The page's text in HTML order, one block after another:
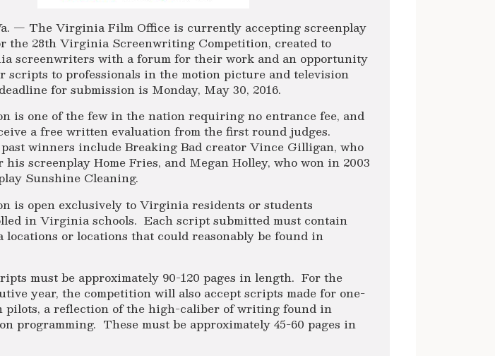
— The Virginia Film Office is currently accepting screenplay
the 28th Virginia Screenwriting Competition, created to
screenwriters with a forum for their work and an opportunity
scripts to professionals in the motion picture and television
for submission is Monday, May 30, 2016.
is one of the few in the nation requiring no entrance fee, and
a free written evaluation from the first round judges.
winners include Breaking Bad creator Vince Gilligan, who
his screenplay Home Fries, and Megan Holley, who won in 2003
Sunshine Cleaning.
is open exclusively to Virginia residents or students
in Virginia schools. Each script submitted must contain
or locations that could reasonably be found in
must be approximately 90-120 pages in length. For the
year, the competition will also accept scripts made for one-
pilots, a reflection of the high-caliber of writing found in
programming. These must be approximately 45-60 pages in